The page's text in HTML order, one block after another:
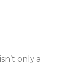
only a